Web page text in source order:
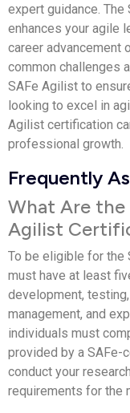
expert guidance.
enhances your agile
career advancement
common challenges
SAFe Agilist to
looking to excel in
Agilist certification
professional growth.
Frequently
What Are the
Agilist
To be eligible for the
must have at least
development,
management, and
individuals must
provided by a SAFe-
conduct your
requirements for the